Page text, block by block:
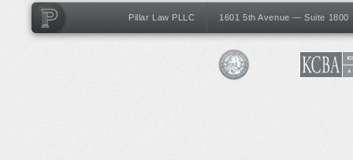
Pillar Law PLLC 1601 5th Avenue — Suite 1800